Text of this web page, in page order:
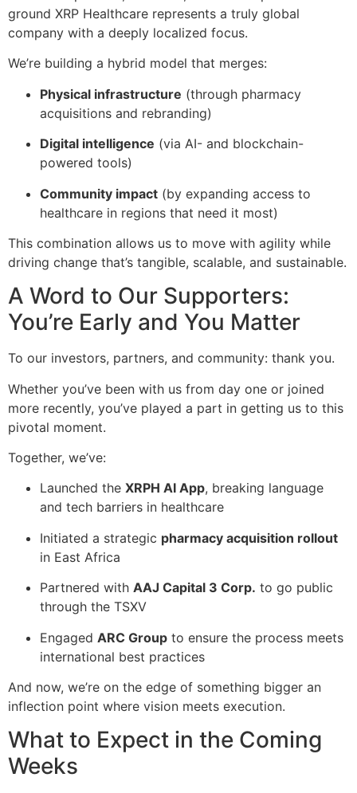
ground XRP Healthcare represents a truly global
company with a deeply localized focus.
We’re building a hybrid model that merges:
Physical infrastructure (through pharmacy
acquisitions and rebranding)
Digital intelligence (via AI- and blockchain-
powered tools)
Community impact (by expanding access to
healthcare in regions that need it most)
This combination allows us to move with agility while
driving change that’s tangible, scalable, and sustainable.
A Word to Our Supporters:
You’re Early and You Matter
To our investors, partners, and community: thank you.
Whether you’ve been with us from day one or joined
more recently, you’ve played a part in getting us to this
pivotal moment.
Together, we’ve:
Launched the XRPH AI App, breaking language
and tech barriers in healthcare
Initiated a strategic pharmacy acquisition rollout
in East Africa
Partnered with AAJ Capital 3 Corp. to go public
through the TSXV
Engaged ARC Group to ensure the process meets
international best practices
And now, we’re on the edge of something bigger an
inflection point where vision meets execution.
What to Expect in the Coming
Weeks